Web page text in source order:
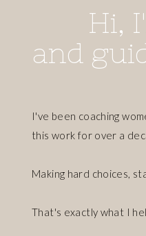
I've been coaching
this work for over a
Making hard choices,
That's exactly what I
Hi,
and